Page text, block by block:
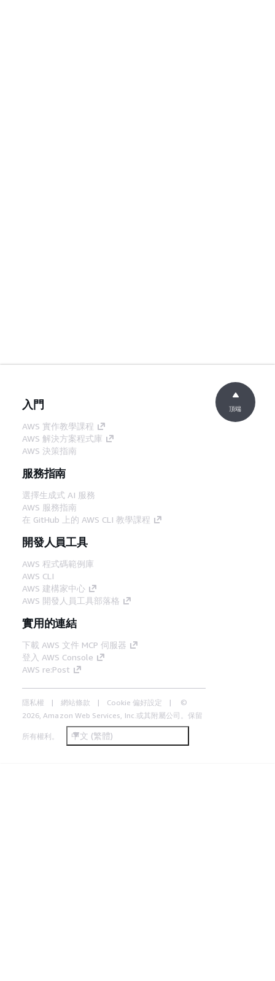
入門
AWS 實作教學課程
AWS 解決方案程式庫
AWS 決策指南
服務指南
選擇生成式 AI 服務
AWS 服務指南
在 GitHub 上的 AWS CLI 教學課程
開發人員工具
AWS 程式碼範例庫
AWS CLI
AWS 建構家中心
AWS 開發人員工具部落格
實用的連結
下載 AWS 文件 MCP 伺服器
登入 AWS Console
AWS re:Post
隱私權 網站條款 Cookie 偏好設定
©
2026, Amazon Web Services, Inc.或其附屬公司。保留
所有權利。 中文 (繁體)
頂端